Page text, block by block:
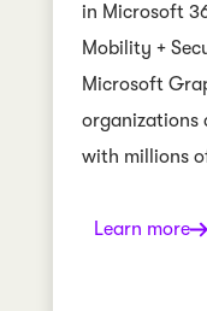
in Microsoft
Mobility +
Microsoft
organizations
with millions
Learn more